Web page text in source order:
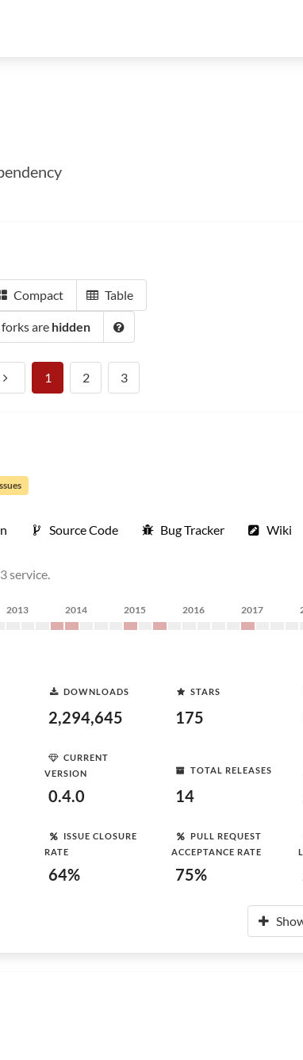
Compact Table
are hidden
1 2 3
Source Code Bug Tracker Wiki
service.
2013 2014 2015 2016 2017
DOWNLOADS
2,294,645
STARS
175
CURRENT
VERSION
0.4.0
TOTAL RELEASES
14
ISSUE CLOSURE
RATE
64%
PULL REQUEST
ACCEPTANCE RATE
75%